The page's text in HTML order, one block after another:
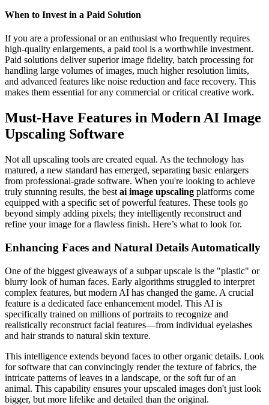
When to Invest in a Paid Solution
If you are a professional or an enthusiast who frequently requires
high-quality enlargements, a paid tool is a worthwhile investment.
Paid solutions deliver superior image fidelity, batch processing for
handling large volumes of images, much higher resolution limits,
and advanced features like noise reduction and face recovery. This
makes them essential for any commercial or critical creative work.
Must-Have Features in Modern AI Image
Upscaling Software
Not all upscaling tools are created equal. As the technology has
matured, a new standard has emerged, separating basic enlargers
from professional-grade software. When you're looking to achieve
truly stunning results, the best ai image upscaling platforms come
equipped with a specific set of powerful features. These tools go
beyond simply adding pixels; they intelligently reconstruct and
refine your image for a flawless finish. Here’s what to look for.
Enhancing Faces and Natural Details Automatically
One of the biggest giveaways of a subpar upscale is the "plastic" or
blurry look of human faces. Early algorithms struggled to interpret
complex features, but modern AI has changed the game. A crucial
feature is a dedicated face enhancement model. This AI is
specifically trained on millions of portraits to recognize and
realistically reconstruct facial features—from individual eyelashes
and hair strands to natural skin texture.
This intelligence extends beyond faces to other organic details. Look
for software that can convincingly render the texture of fabrics, the
intricate patterns of leaves in a landscape, or the soft fur of an
animal. This capability ensures your upscaled images don't just look
bigger, but more lifelike and detailed than the original.